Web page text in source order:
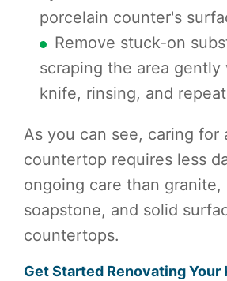
porcelain counter's
Remove stuck-on
scraping the area
knife, rinsing, and
As you can see, caring for
countertop requires less
ongoing care than granite,
soapstone, and solid
countertops.
Get Started Renovating